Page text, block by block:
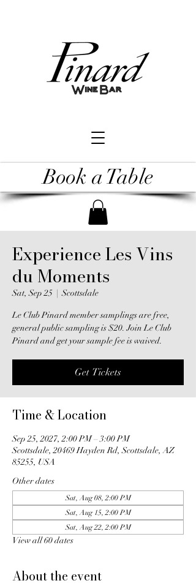
Book a Table
Experience Les Vins
du Moments
Sat, Sep 25
  |
Scottsdale
Le Club Pinard member samplings are free,
general public sampling is $20. Join Le Club
Pinard and get your sample fee is waived.
Get Tickets
Time & Location
Sep 25, 2027, 2:00 PM – 3:00 PM
Scottsdale, 20469 Hayden Rd, Scottsdale, AZ
85255, USA
Other dates
Sat, Aug 08, 2:00 PM
Sat, Aug 15, 2:00 PM
Sat, Aug 22, 2:00 PM
View all 60 dates
About the event